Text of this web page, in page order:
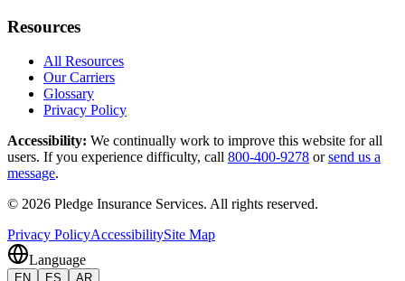
Resources
All Resources
Our Carriers
Glossary
Privacy Policy
Accessibility: We continually work to improve this website for all
users. If you experience difficulty, call 800-400-9278 or send us a
message.
© 2026 Pledge Insurance Services. All rights reserved.
Privacy PolicyAccessibilitySite Map
Language
EN ES AR